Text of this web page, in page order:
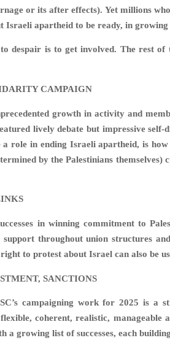
or its after effects). Yet millions
Israeli apartheid to be ready, in
despair is to get involved. The rest
CAMPAIGN
growth in activity and
lively debate but impressive self-
role in ending Israeli apartheid, is
by the Palestinians
in winning commitment to
throughout union structures
to protest about Israel can also be
campaigning work for 2025 is a
coherent, realistic,
a growing list of successes, each